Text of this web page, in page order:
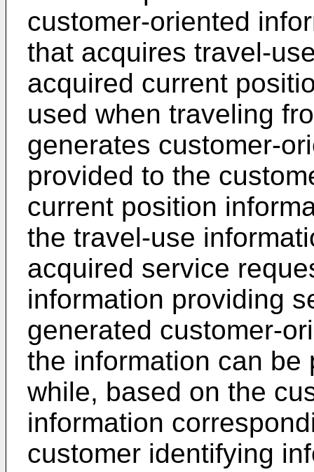
customer-oriented
that acquires travel-
acquired current
used when traveling
generates customer-
provided to the
current position
the travel-use
acquired service
information providing
generated customer-
the information can be
while, based on the
information
customer identifying